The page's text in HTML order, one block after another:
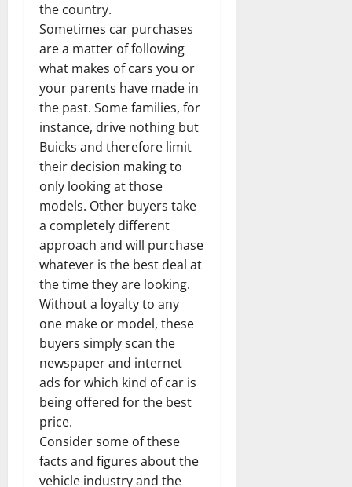
the country.
Sometimes car purchases
are a matter of following
what makes of cars you or
your parents have made in
the past. Some families, for
instance, drive nothing but
Buicks and therefore limit
their decision making to
only looking at those
models. Other buyers take
a completely different
approach and will purchase
whatever is the best deal at
the time they are looking.
Without a loyalty to any
one make or model, these
buyers simply scan the
newspaper and internet
ads for which kind of car is
being offered for the best
price.
Consider some of these
facts and figures about the
vehicle industry and the